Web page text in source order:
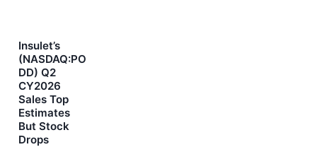
Insulet’s
(NASDAQ:PO
DD) Q2
CY2026
Sales Top
Estimates
But Stock
Drops